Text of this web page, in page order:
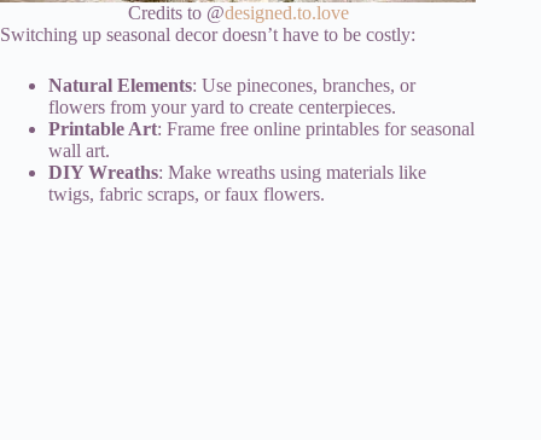
Credits to @designed.to.love
Switching up seasonal decor doesn’t have to be costly:
Natural Elements: Use pinecones, branches, or
flowers from your yard to create centerpieces.
Printable Art: Frame free online printables for seasonal
wall art.
DIY Wreaths: Make wreaths using materials like
twigs, fabric scraps, or faux flowers.